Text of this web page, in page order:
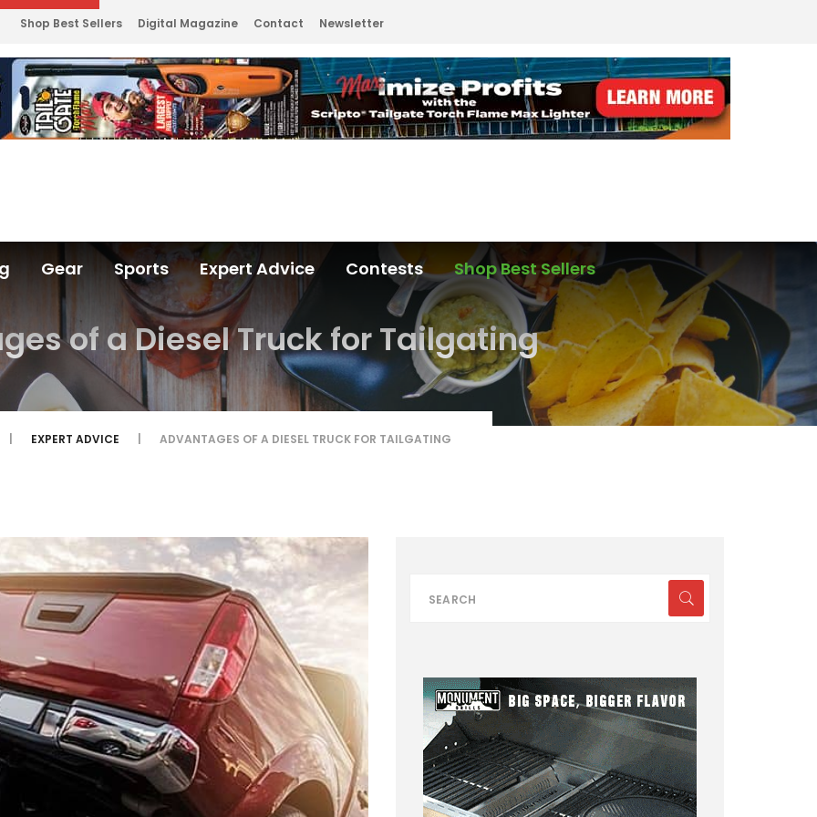
Shop Best Sellers Digital Magazine Contact Newsletter
Gear Sports Expert Advice Contests Shop Best Sellers
of a Diesel Truck for Tailgating
EXPERT ADVICE ADVANTAGES OF A DIESEL TRUCK FOR TAILGATING